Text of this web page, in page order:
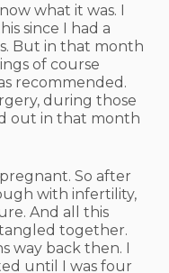
what it was. I
since I had a
But in that month
of course
recommended.
during those
out in that month
So after
with infertility,
And all this
together.
way back then. I
until I was four